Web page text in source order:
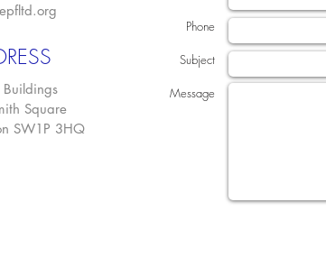
Buildings
Square
SW1P 3HQ
Phone
Subject
Message